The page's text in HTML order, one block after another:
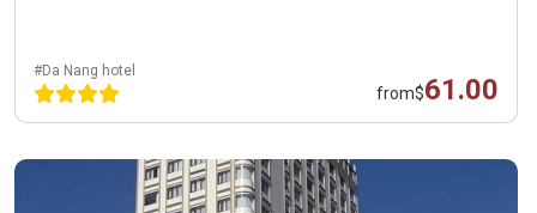
#Da Nang hotel
from$61.00